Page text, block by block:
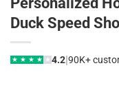
Duck Speed
★ ★ ★ ★ ★ 4.2|90K+